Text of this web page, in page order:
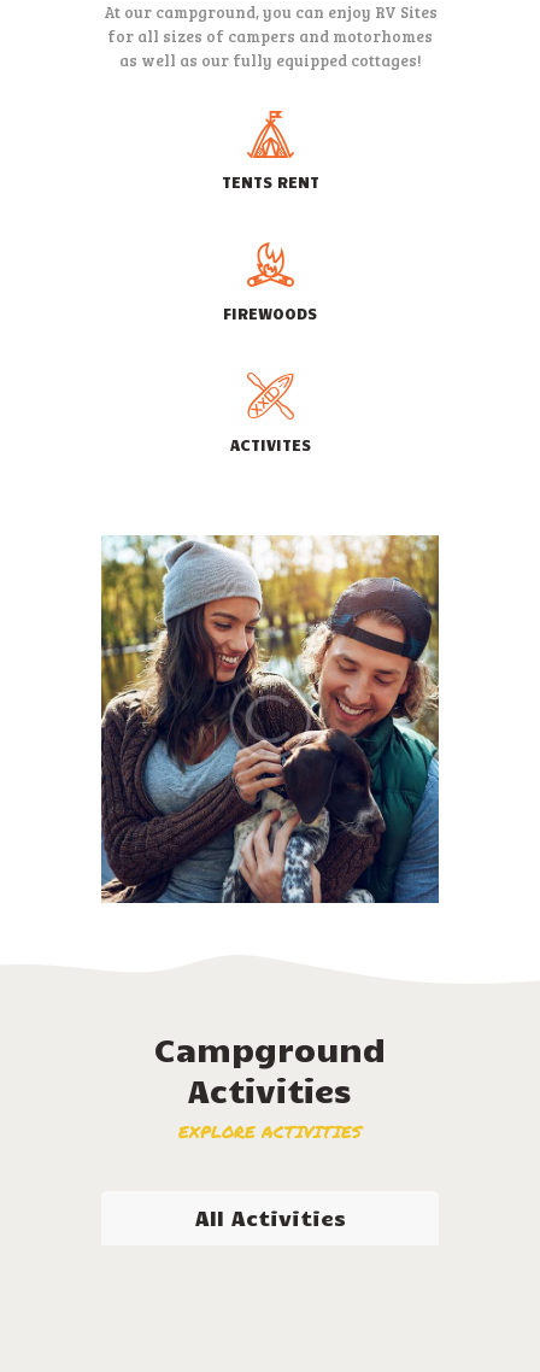
At our campground, you can enjoy RV Sites
for all sizes of campers and motorhomes
as well as our fully equipped cottages!
TENTS RENT
FIREWOODS
ACTIVITES
Campground
Activities
EXPLORE ACTIVITIES
All Activities